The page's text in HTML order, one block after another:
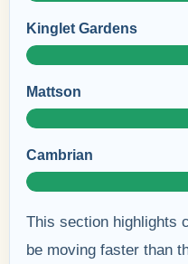
Kinglet Gardens
Mattson
Cambrian
This section highlights
be moving faster than